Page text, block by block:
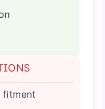
fitment